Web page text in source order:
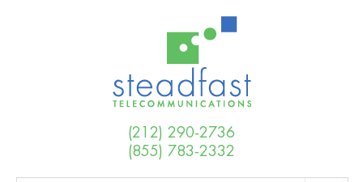
(212) 290-2736
(855) 783-2332